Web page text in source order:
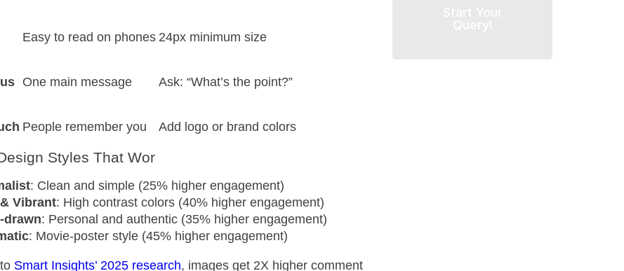
Easy to read on phones 24px minimum size
One main message Ask: “What’s the point?”
People remember you Add logo or brand colors
Styles That Wor
: Clean and simple (25% higher engagement)
Vibrant: High contrast colors (40% higher engagement)
drawn: Personal and authentic (35% higher engagement)
: Movie-poster style (45% higher engagement)
Smart Insights’ 2025 research, images get 2X higher comment